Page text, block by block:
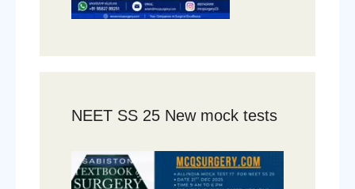
NEET SS 25 New mock tests